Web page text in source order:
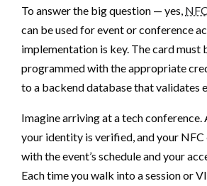
To answer the big question — yes,
can be used for event or conference
implementation is key. The card must
programmed with the appropriate
to a backend database that validates
Imagine arriving at a tech conference.
your identity is verified, and your
with the event’s schedule and your
Each time you walk into a session or